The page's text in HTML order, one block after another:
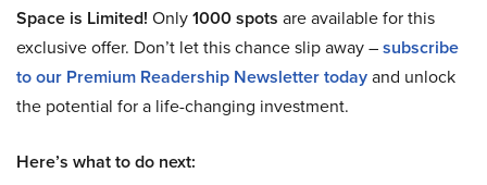
Space is Limited! Only1000 spots are available for this
exclusive offer. Don’t let this chance slip away –subscribe
to our Premium Readership Newsletter todayand unlock
the potential for a life-changing investment.
Here’s what to do next: